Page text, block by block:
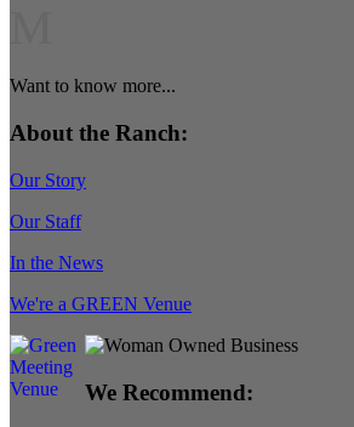
Want to know more...
About the Ranch:
Our Story
Our Staff
In the News
We're a GREEN Venue
We Recommend: